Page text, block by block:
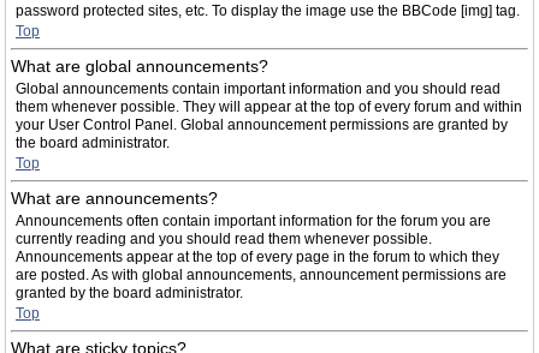
password protected sites, etc. To display the image use the BBCode [img] tag.
Top
What are global announcements?
Global announcements contain important information and you should read
them whenever possible. They will appear at the top of every forum and within
your User Control Panel. Global announcement permissions are granted by
the board administrator.
Top
What are announcements?
Announcements often contain important information for the forum you are
currently reading and you should read them whenever possible.
Announcements appear at the top of every page in the forum to which they
are posted. As with global announcements, announcement permissions are
granted by the board administrator.
Top
What are sticky topics?